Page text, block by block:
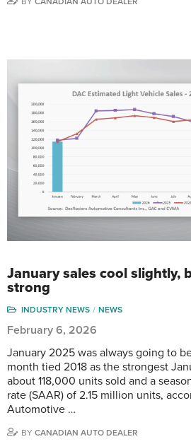
January sales cool slightly,
strong
INDUSTRY NEWS NEWS
February 6, 2026
January 2025 was always going to
month tied 2018 as the strongest
about 118,000 units sold and a
rate (SAAR) of 2.15 million units,
Automotive …
BY CANADIAN AUTO DEALER